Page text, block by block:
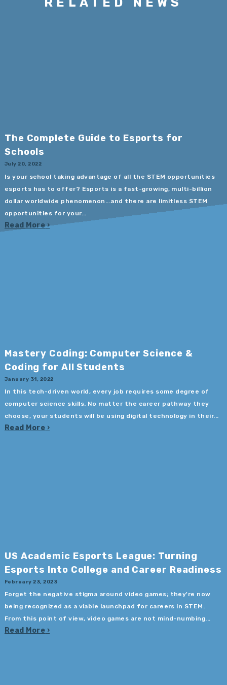
The Complete Guide to Esports for
Schools
July 20, 2022
Is your school taking advantage of all the STEM opportunities
esports has to offer? Esports is a fast-growing, multi-billion
dollar worldwide phenomenon...and there are limitless STEM
opportunities for your...
Read More
Mastery Coding: Computer Science &
Coding for All Students
January 31, 2022
In this tech-driven world, every job requires some degree of
computer science skills. No matter the career pathway they
choose, your students will be using digital technology in their...
Read More
US Academic Esports League: Turning
Esports Into College and Career Readiness
February 23, 2023
Forget the negative stigma around video games; they're now
being recognized as a viable launchpad for careers in STEM.
From this point of view, video games are not mind-numbing...
Read More